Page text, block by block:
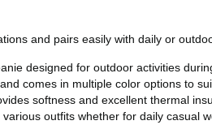
and pairs easily with daily or
designed for outdoor activities
comes in multiple color options to
softness and excellent thermal
outfits whether for daily casual